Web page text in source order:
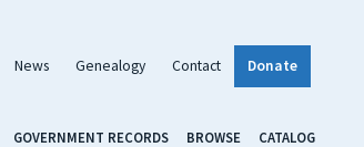
News Genealogy Contact Donate
GOVERNMENT RECORDS BROWSE CATALOG